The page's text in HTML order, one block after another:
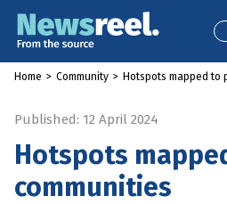
Home > Community > Hotspots mapped to
Published: 12 April 2024
Hotspots
communities